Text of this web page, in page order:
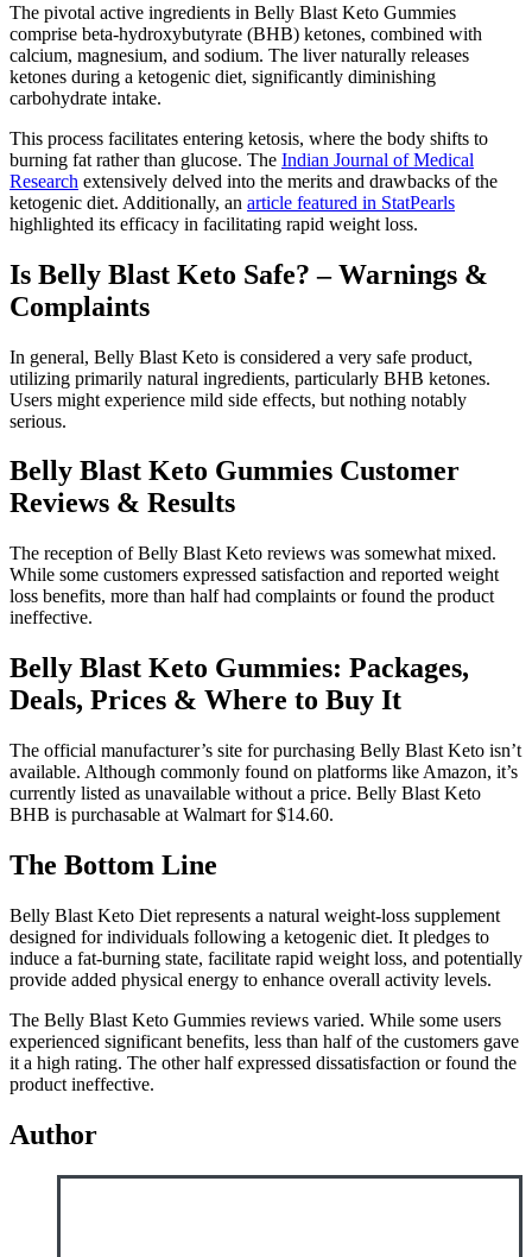
The pivotal active ingredients in Belly Blast Keto Gummies
comprise beta-hydroxybutyrate (BHB) ketones, combined with
calcium, magnesium, and sodium. The liver naturally releases
ketones during a ketogenic diet, significantly diminishing
carbohydrate intake.
This process facilitates entering ketosis, where the body shifts to
burning fat rather than glucose. The Indian Journal of Medical
Research extensively delved into the merits and drawbacks of the
ketogenic diet. Additionally, an article featured in StatPearls
highlighted its efficacy in facilitating rapid weight loss.
Is Belly Blast Keto Safe? – Warnings &
Complaints
In general, Belly Blast Keto is considered a very safe product,
utilizing primarily natural ingredients, particularly BHB ketones.
Users might experience mild side effects, but nothing notably
serious.
Belly Blast Keto Gummies Customer
Reviews & Results
The reception of Belly Blast Keto reviews was somewhat mixed.
While some customers expressed satisfaction and reported weight
loss benefits, more than half had complaints or found the product
ineffective.
Belly Blast Keto Gummies: Packages,
Deals, Prices & Where to Buy It
The official manufacturer’s site for purchasing Belly Blast Keto isn’t
available. Although commonly found on platforms like Amazon, it’s
currently listed as unavailable without a price. Belly Blast Keto
BHB is purchasable at Walmart for $14.60.
The Bottom Line
Belly Blast Keto Diet represents a natural weight-loss supplement
designed for individuals following a ketogenic diet. It pledges to
induce a fat-burning state, facilitate rapid weight loss, and potentially
provide added physical energy to enhance overall activity levels.
The Belly Blast Keto Gummies reviews varied. While some users
experienced significant benefits, less than half of the customers gave
it a high rating. The other half expressed dissatisfaction or found the
product ineffective.
Author